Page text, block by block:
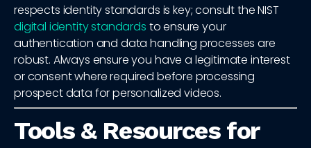
respects identity standards is key; consult the NIST
digital identity standards to ensure your
authentication and data handling processes are
robust. Always ensure you have a legitimate interest
or consent where required before processing
prospect data for personalized videos.
Tools & Resources for